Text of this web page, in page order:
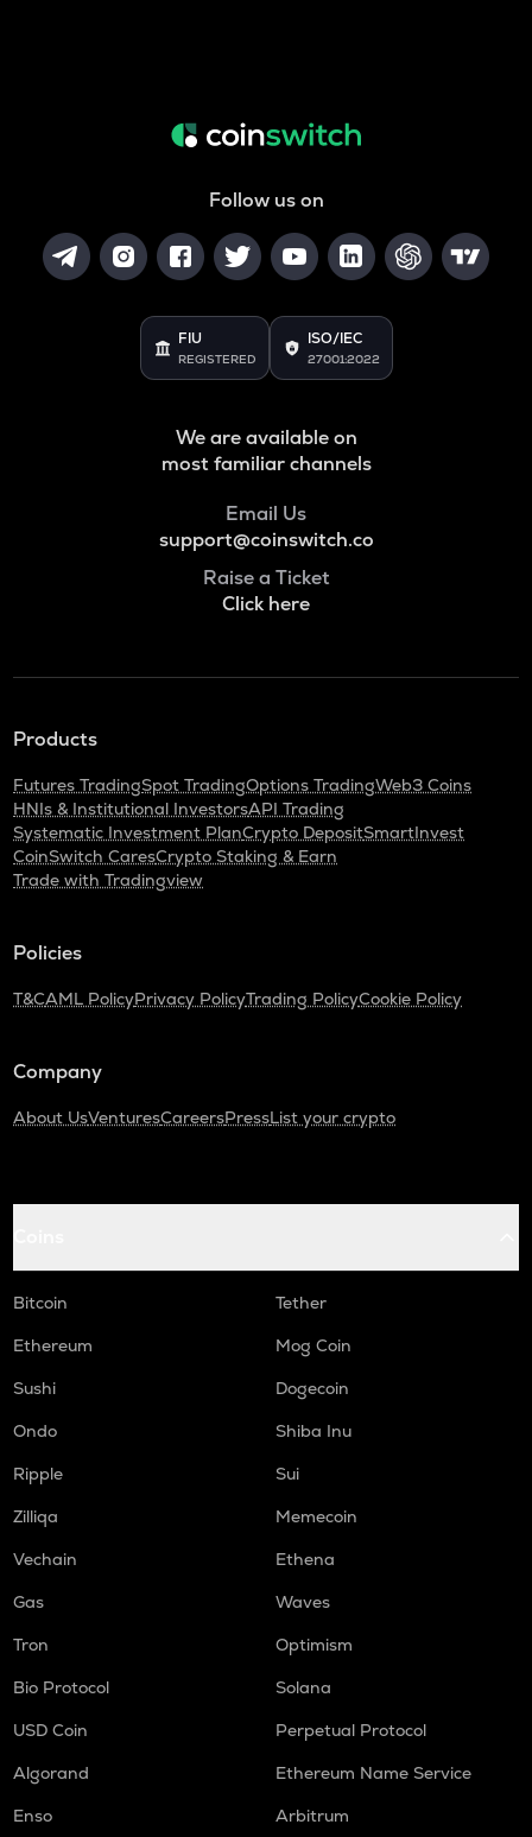
Follow us on
FIU
REGISTERED
ISO/IEC
27001:2022
We are available on
most familiar channels
Email Us
support@coinswitch.co
Raise a Ticket
Click here
Products
Futures TradingSpot TradingOptions TradingWeb3 Coins
HNIs & Institutional InvestorsAPI Trading
Systematic Investment PlanCrypto DepositSmartInvest
CoinSwitch CaresCrypto Staking & Earn
Trade with Tradingview
Policies
T&CAML PolicyPrivacy PolicyTrading PolicyCookie Policy
Company
About UsVenturesCareersPressList your crypto
Bitcoin
Tether
Ethereum
Mog Coin
Sushi
Dogecoin
Ondo
Shiba Inu
Ripple
Sui
Zilliqa
Memecoin
Vechain
Ethena
Gas
Waves
Tron
Optimism
Bio Protocol
Solana
USD Coin
Perpetual Protocol
Algorand
Ethereum Name Service
Enso
Arbitrum